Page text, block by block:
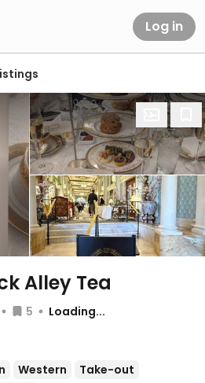
Log in
Alley Tea
5
Loading...
Western
Take-out